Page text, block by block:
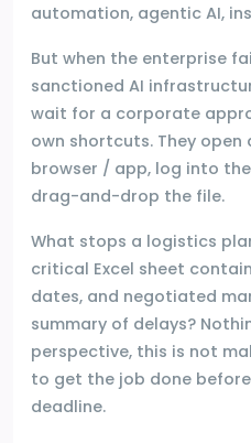
automation, agentic AI,
But when the enterprise
sanctioned AI
wait for a corporate
own shortcuts. They
browser / app, log into
drag-and-drop the file.
What stops a logistics
critical Excel sheet
dates, and negotiated
summary of delays?
perspective, this is not
to get the job done
deadline.